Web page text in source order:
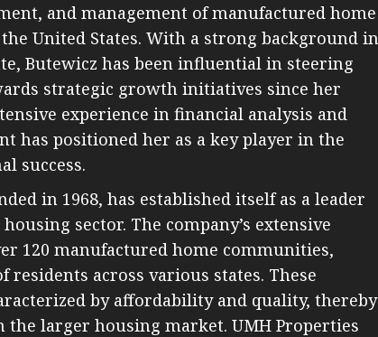
and management of manufactured home
United States. With a strong background in
Butewicz has been influential in steering
strategic growth initiatives since her
experience in financial analysis and
has positioned her as a key player in the
success.
in 1968, has established itself as a leader
sector. The company’s extensive
120 manufactured home communities,
residents across various states. These
by affordability and quality, thereby
larger housing market. UMH Properties